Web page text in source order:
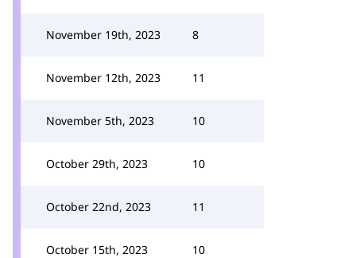
November 19th, 2023 8
November 12th, 2023 11
November 5th, 2023 10
October 29th, 2023 10
October 22nd, 2023 11
October 15th, 2023 10